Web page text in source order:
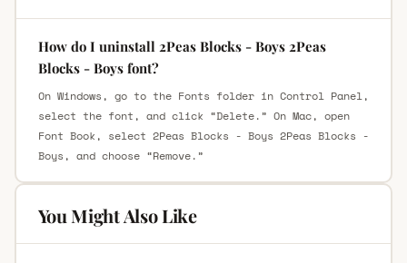
How do I uninstall 2Peas Blocks - Boys 2Peas
Blocks - Boys font?
On Windows, go to the Fonts folder in Control Panel,
select the font, and click “Delete.” On Mac, open
Font Book, select 2Peas Blocks - Boys 2Peas Blocks -
Boys, and choose “Remove.”
You Might Also Like